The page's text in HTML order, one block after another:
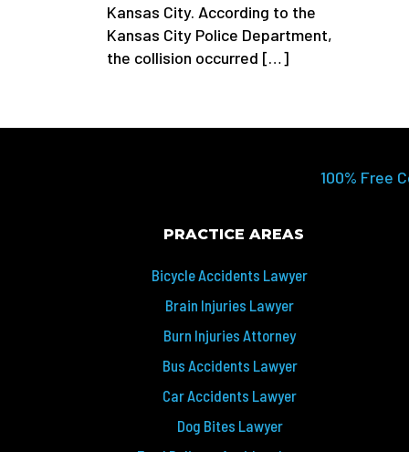
Kansas City. According to the
Kansas City Police Department,
the collision occurred […]
100% Free
PRACTICE AREAS
Bicycle Accidents Lawyer
Brain Injuries Lawyer
Burn Injuries Attorney
Bus Accidents Lawyer
Car Accidents Lawyer
Dog Bites Lawyer